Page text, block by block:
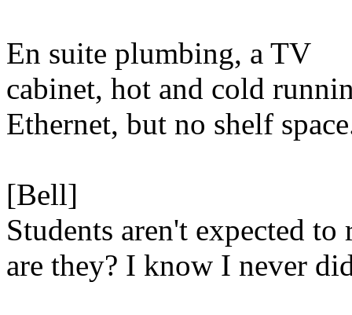
En suite plumbing, a TV
cabinet, hot and cold
Ethernet, but no shelf
[Bell]
Students aren't expected to
are they? I know I never